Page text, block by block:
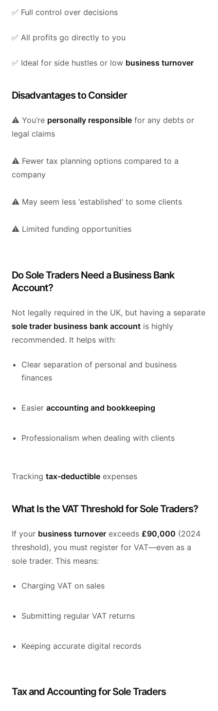
✅ Full control over decisions
✅ All profits go directly to you
✅ Ideal for side hustles or low business turnover
Disadvantages to Consider
⚠️ You’re personally responsible for any debts or
legal claims
⚠️ Fewer tax planning options compared to a
company
⚠️ May seem less ‘established’ to some clients
⚠️ Limited funding opportunities
Do Sole Traders Need a Business Bank
Account?
Not legally required in the UK, but having a separate
sole trader business bank account is highly
recommended. It helps with:
Clear separation of personal and business
finances
Easier accounting and bookkeeping
Professionalism when dealing with clients
Tracking tax-deductible expenses
What Is the VAT Threshold for Sole Traders?
If your business turnover exceeds £90,000 (2024
threshold), you must register for VAT—even as a
sole trader. This means:
Charging VAT on sales
Submitting regular VAT returns
Keeping accurate digital records
Tax and Accounting for Sole Traders